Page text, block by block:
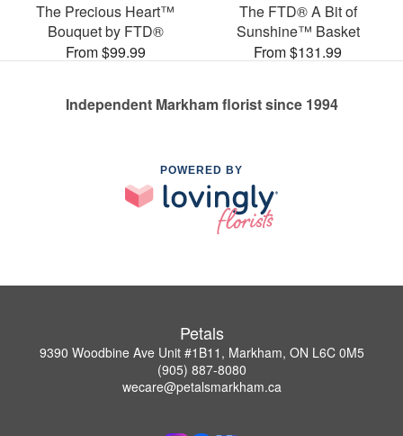
The Precious Heart™
Bouquet by FTD®
From $99.99
The FTD® A Bit of
Sunshine™ Basket
From $131.99
Independent Markham florist since 1994
POWERED BY
Petals
9390 Woodbine Ave Unit #1B11, Markham, ON L6C 0M5
(905) 887-8080
wecare@petalsmarkham.ca